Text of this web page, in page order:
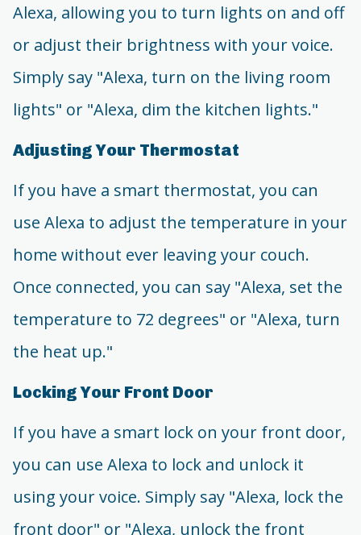
Alexa, allowing you to turn lights on and off
or adjust their brightness with your voice.
Simply say "Alexa, turn on the living room
lights" or "Alexa, dim the kitchen lights."
Adjusting Your Thermostat
If you have a smart thermostat, you can
use Alexa to adjust the temperature in your
home without ever leaving your couch.
Once connected, you can say "Alexa, set the
temperature to 72 degrees" or "Alexa, turn
the heat up."
Locking Your Front Door
If you have a smart lock on your front door,
you can use Alexa to lock and unlock it
using your voice. Simply say "Alexa, lock the
front door" or "Alexa, unlock the front